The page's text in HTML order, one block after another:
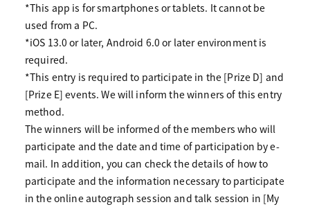
*This app is for smartphones or tablets. It cannot be
used from a PC.
*iOS 13.0 or later, Android 6.0 or later environment is
required.
*This entry is required to participate in the [Prize D] and
[Prize E] events. We will inform the winners of this entry
method.
The winners will be informed of the members who will
participate and the date and time of participation by e-
mail. In addition, you can check the details of how to
participate and the information necessary to participate
in the online autograph session and talk session in [My